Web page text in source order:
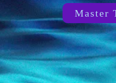
Master